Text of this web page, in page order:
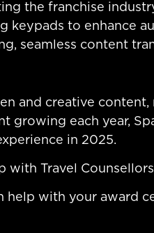
the franchise
keypads to enhance
seamless content
and creative
growing each year,
in 2025.
with Travel
help with your award